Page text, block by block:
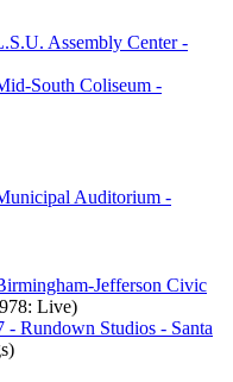
Assembly Center -
South Coliseum -
Auditorium -
Jefferson Civic
Live)
- Rundown Studios - Santa